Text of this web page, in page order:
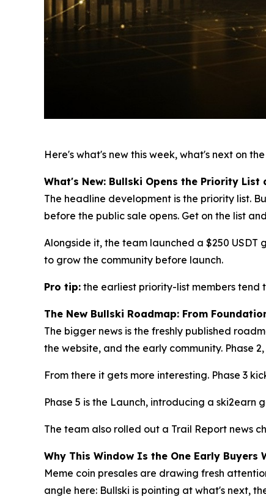
Here's what's new this week, what's next on
What's New: Bullski Opens the Priority List
The headline development is the priority list.
before the public sale opens. Get on the list
Alongside it, the team launched a $250
to grow the community before launch.
Pro tip: the earliest priority-list members tend
The New Bullski Roadmap: From
The bigger news is the freshly published
the website, and the early community. Phase
From there it gets more interesting. Phase 3
Phase 5 is the Launch, introducing a
The team also rolled out a Trail Report news
Why This Window Is the One Early Buyers
Meme coin presales are drawing fresh
angle here: Bullski is pointing at what's next,